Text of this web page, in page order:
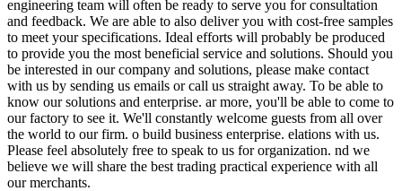
engineering team will often be ready to serve you for consultation
and feedback. We are able to also deliver you with cost-free samples
to meet your specifications. Ideal efforts will probably be produced
to provide you the most beneficial service and solutions. Should you
be interested in our company and solutions, please make contact
with us by sending us emails or call us straight away. To be able to
know our solutions and enterprise. ar more, you'll be able to come to
our factory to see it. We'll constantly welcome guests from all over
the world to our firm. o build business enterprise. elations with us.
Please feel absolutely free to speak to us for organization. nd we
believe we will share the best trading practical experience with all
our merchants.